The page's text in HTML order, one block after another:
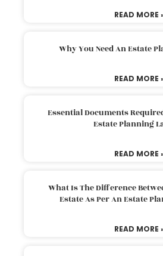
READ MORE
Why You Need An Estate
READ MORE
Essential Documents
Estate Planning
READ MORE
What Is The Difference
Estate As Per An Estate
READ MORE